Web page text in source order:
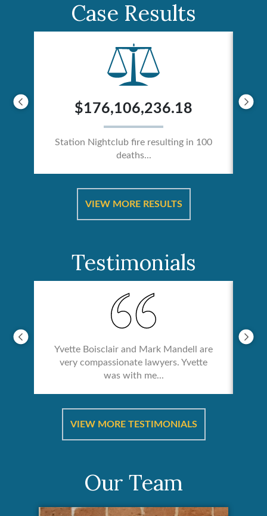
Case Results
$176,106,236.18
Station Nightclub fire resulting in 100
deaths...
VIEW MORE RESULTS
Testimonials
Yvette Boisclair and Mark Mandell are
very compassionate lawyers. Yvette
was with me...
VIEW MORE TESTIMONIALS
Our Team